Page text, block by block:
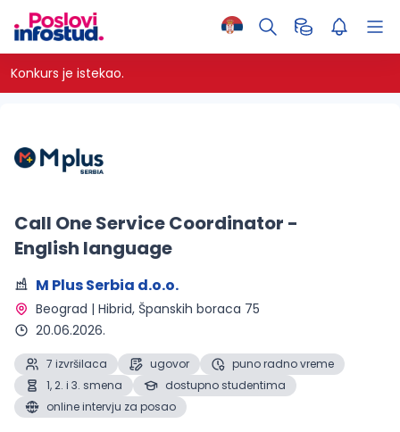
Konkurs je istekao.
Call One Service Coordinator -
English language
M Plus Serbia d.o.o.
Beograd | Hibrid, Španskih boraca 75
20.06.2026.
7 izvršilaca ugovor
puno radno vreme
1, 2. i 3. smena
dostupno studentima
online intervju za posao